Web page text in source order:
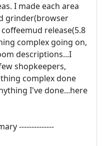
I made each area
grinder(browser
release(5.8
complex going on,
descriptions...I
shopkeepers,
complex done
I've done...here
--------------